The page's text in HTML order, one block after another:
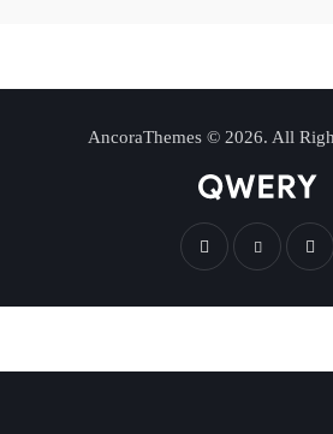
AncoraThemes © 2026. All